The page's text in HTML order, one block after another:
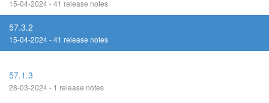
15-04-2024 - 41 release notes
57.3.2
15-04-2024 - 41 release notes
57.1.3
28-03-2024 - 1 release notes